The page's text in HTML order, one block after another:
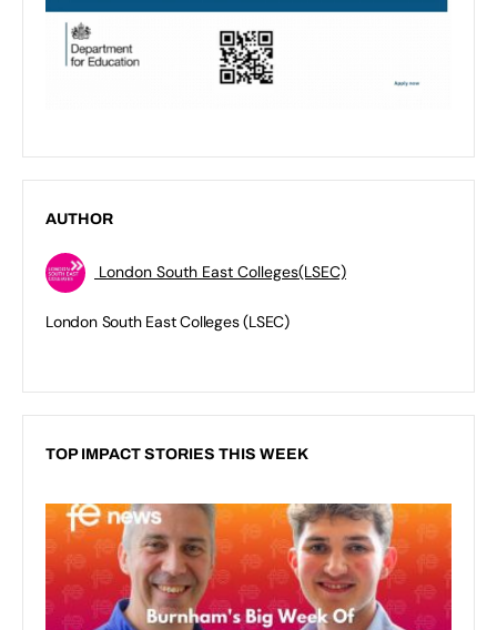
AUTHOR
London South East Colleges(LSEC)
London South East Colleges (LSEC)
TOP IMPACT STORIES THIS WEEK